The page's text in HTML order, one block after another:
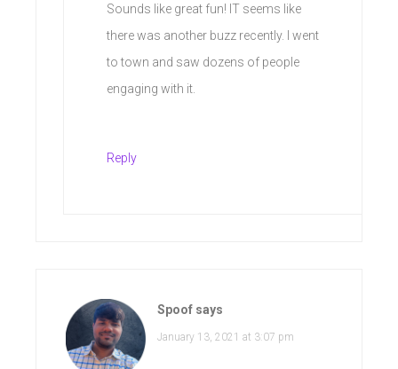
Sounds like great fun! IT seems like
there was another buzz recently. I went
to town and saw dozens of people
engaging with it.
Reply
Spoof says
January 13, 2021 at 3:07 pm